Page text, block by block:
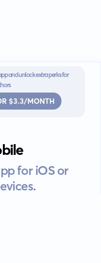
and unlock extra perks for
$3.3/MONTH
for iOS or